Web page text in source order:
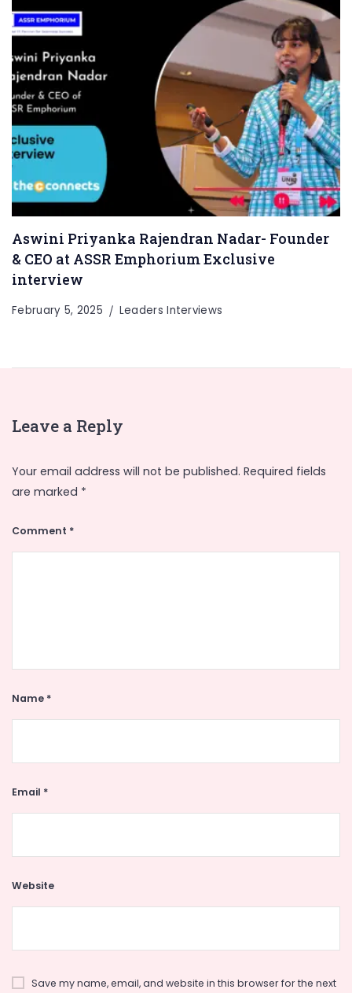
Aswini Priyanka Rajendran Nadar- Founder
& CEO at ASSR Emphorium Exclusive
interview
February 5, 2025 Leaders Interviews
Leave a Reply
Your email address will not be published. Required fields
are marked *
Comment *
Name *
Email *
Website
Save my name, email, and website in this browser for the next